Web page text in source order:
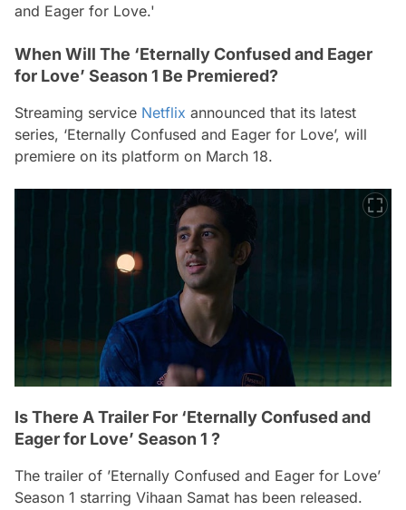
and Eager for Love.'
When Will The ‘Eternally Confused and Eager
for Love’ Season 1 Be Premiered?
Streaming service Netflix announced that its latest
series, ‘Eternally Confused and Eager for Love’, will
premiere on its platform on March 18.
Is There A Trailer For ‘Eternally Confused and
Eager for Love’ Season 1 ?
The trailer of ’Eternally Confused and Eager for Love’
Season 1 starring Vihaan Samat has been released.